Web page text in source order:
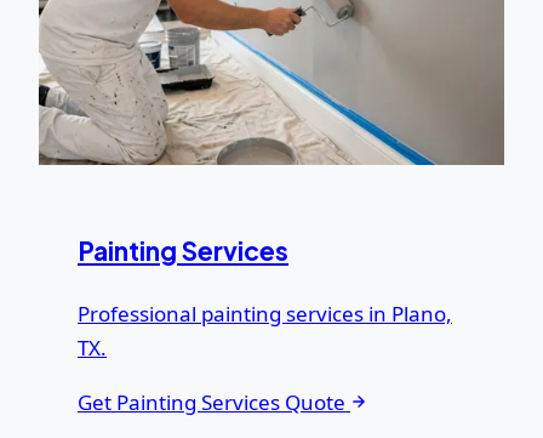
Painting Services
Professional painting services in Plano,
TX.
Get Painting Services Quote